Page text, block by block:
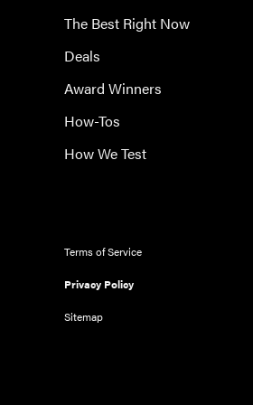
The Best Right Now
Deals
Award Winners
How-Tos
How We Test
Terms of Service
Privacy Policy
Sitemap